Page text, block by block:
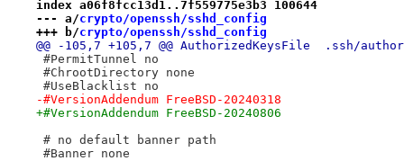
index a06f8fcc13d1..7f559775e3b3 100644
--- a/crypto/openssh/sshd_config
+++ b/crypto/openssh/sshd_config
@@ -105,7 +105,7 @@
#PermitTunnel no
#ChrootDirectory none
#UseBlacklist no
-#VersionAddendum FreeBSD-20240318
+#VersionAddendum FreeBSD-20240806
# no default banner path
#Banner none